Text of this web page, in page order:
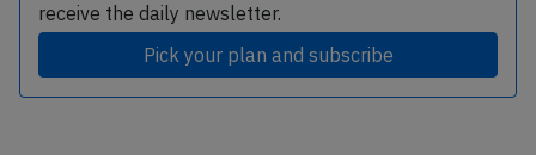
receive the daily newsletter.
Pick your plan and subscribe